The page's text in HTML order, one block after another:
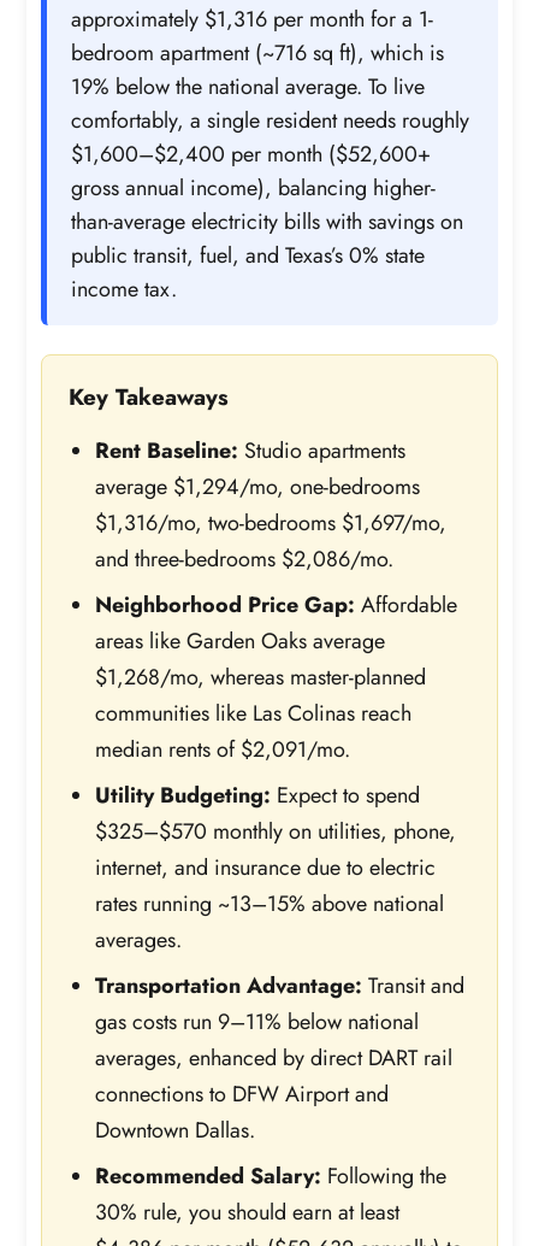
approximately $1,316 per month for a 1-
bedroom apartment (~716 sq ft), which is
19% below the national average. To live
comfortably, a single resident needs roughly
$1,600–$2,400 per month ($52,600+
gross annual income), balancing higher-
than-average electricity bills with savings on
public transit, fuel, and Texas’s 0% state
income tax.
Key Takeaways
Rent Baseline: Studio apartments
average $1,294/mo, one-bedrooms
$1,316/mo, two-bedrooms $1,697/mo,
and three-bedrooms $2,086/mo.
Neighborhood Price Gap: Affordable
areas like Garden Oaks average
$1,268/mo, whereas master-planned
communities like Las Colinas reach
median rents of $2,091/mo.
Utility Budgeting: Expect to spend
$325–$570 monthly on utilities, phone,
internet, and insurance due to electric
rates running ~13–15% above national
averages.
Transportation Advantage: Transit and
gas costs run 9–11% below national
averages, enhanced by direct DART rail
connections to DFW Airport and
Downtown Dallas.
Recommended Salary: Following the
30% rule, you should earn at least